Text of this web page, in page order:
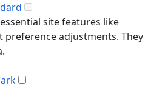
site features like
preference adjustments. They